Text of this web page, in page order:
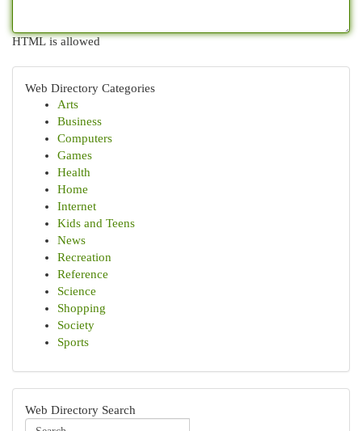
HTML is allowed
Web Directory Categories
Arts
Business
Computers
Games
Health
Home
Internet
Kids and Teens
News
Recreation
Reference
Science
Shopping
Society
Sports
Web Directory Search